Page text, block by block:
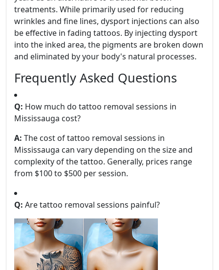
treatments. While primarily used for reducing
wrinkles and fine lines, dysport injections can also
be effective in fading tattoos. By injecting dysport
into the inked area, the pigments are broken down
and eliminated by your body's natural processes.
Frequently Asked Questions
Q: How much do tattoo removal sessions in
Mississauga cost?
A: The cost of tattoo removal sessions in
Mississauga can vary depending on the size and
complexity of the tattoo. Generally, prices range
from $100 to $500 per session.
Q: Are tattoo removal sessions painful?